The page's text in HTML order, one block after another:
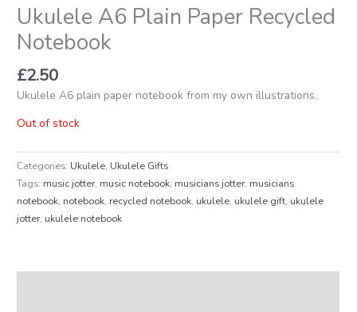
Ukulele A6 Plain Paper Recycled
Notebook
£2.50
Ukulele A6 plain paper notebook from my own illustrations.
Out of stock
Categories: Ukulele, Ukulele Gifts
Tags: music jotter, music notebook, musicians jotter, musicians
notebook, notebook, recycled notebook, ukulele, ukulele gift, ukulele
jotter, ukulele notebook